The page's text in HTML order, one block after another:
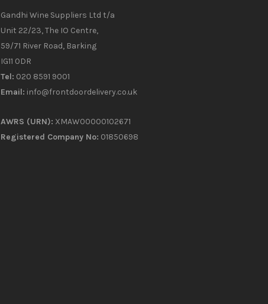
Gandhi Wine Suppliers Ltd t/a
Unit 22/23, The IO Centre,
59/71 River Road, Barking
IG11 0DR
Tel: 020 8591 9001
Email: info@frontdoordelivery.co.uk
AWRS (URN): XMAW00000102671
Registered Company No: 01850698